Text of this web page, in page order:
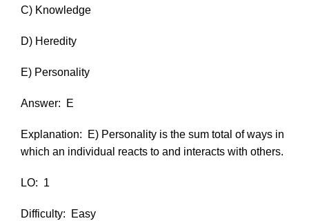
C) Knowledge
D) Heredity
E) Personality
Answer: E
Explanation:
E) Personality is the sum total of ways in
which an individual reacts to and interacts with others.
LO: 1
Difficulty: Easy